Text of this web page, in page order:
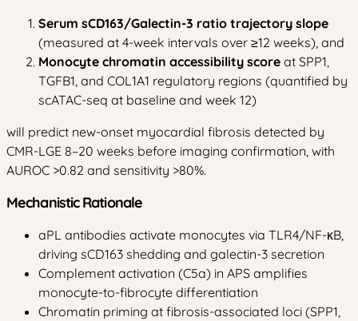
Serum sCD163/Galectin-3 ratio trajectory slope
(measured at 4-week intervals over ≥12 weeks), and
Monocyte chromatin accessibility score at SPP1,
TGFB1, and COL1A1 regulatory regions (quantified by
scATAC-seq at baseline and week 12)
will predict new-onset myocardial fibrosis detected by
CMR-LGE 8–20 weeks before imaging confirmation, with
AUROC >0.82 and sensitivity >80%.
Mechanistic Rationale
aPL antibodies activate monocytes via TLR4/NF-κB,
driving sCD163 shedding and galectin-3 secretion
Complement activation (C5a) in APS amplifies
monocyte-to-fibrocyte differentiation
Chromatin priming at fibrosis-associated loci (SPP1,